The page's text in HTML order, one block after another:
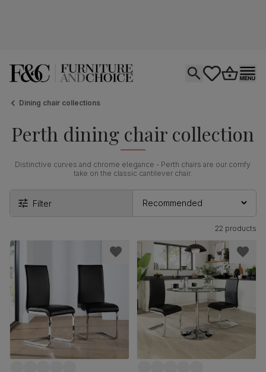
Dining chair collections
Perth dining chair collection
Distinctive curves and chrome elegance - Perth chairs are our comfy
take on the classic cantilever chair.
Filter
22 products